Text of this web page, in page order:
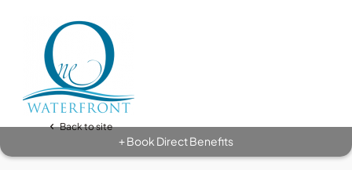
Back to site
+Book Direct Benefits